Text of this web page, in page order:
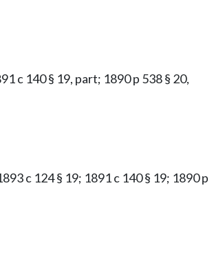
c 140 § 19, part; 1890 p 538 § 20,
c 124 § 19; 1891 c 140 § 19; 1890 p